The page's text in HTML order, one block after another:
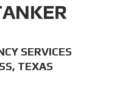
SERVICES
TEXAS